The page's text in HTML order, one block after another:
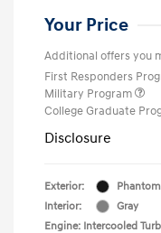
Your Price
Additional offers you
First Responders
Military Program
College Graduate
Disclosure
Exterior:
Interior:
Gray
Engine: Intercooled